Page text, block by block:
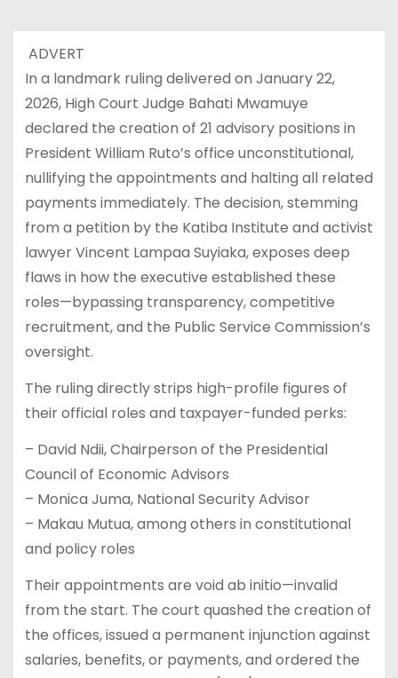
ADVERT
In a landmark ruling delivered on January 22,
2026, High Court Judge Bahati Mwamuye
declared the creation of 21 advisory positions in
President William Ruto’s office unconstitutional,
nullifying the appointments and halting all related
payments immediately. The decision, stemming
from a petition by the Katiba Institute and activist
lawyer Vincent Lampaa Suyiaka, exposes deep
flaws in how the executive established these
roles—bypassing transparency, competitive
recruitment, and the Public Service Commission’s
oversight.
The ruling directly strips high-profile figures of
their official roles and taxpayer-funded perks:
– David Ndii, Chairperson of the Presidential
Council of Economic Advisors
– Monica Juma, National Security Advisor
– Makau Mutua, among others in constitutional
and policy roles
Their appointments are void ab initio—invalid
from the start. The court quashed the creation of
the offices, issued a permanent injunction against
salaries, benefits, or payments, and ordered the